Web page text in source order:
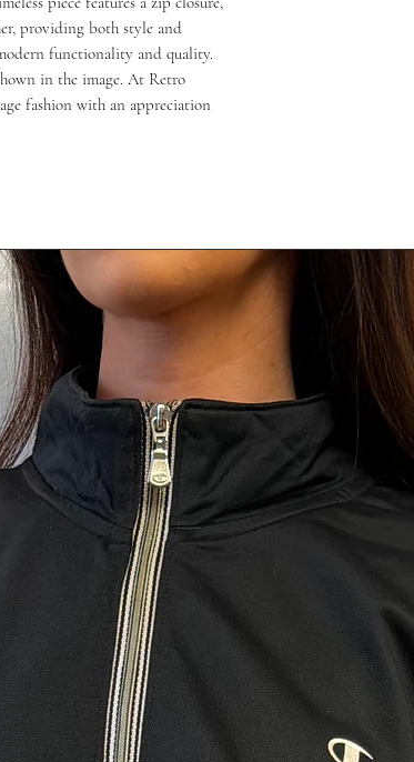
providing both style and
functionality and quality.
in the image. At Retro
fashion with an appreciation